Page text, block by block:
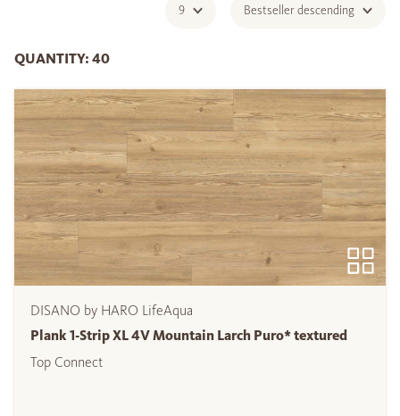
QUANTITY: 40
9 Bestseller descending
DISANO by HARO LifeAqua
Plank 1-Strip XL 4V Mountain Larch Puro* textured
Top Connect